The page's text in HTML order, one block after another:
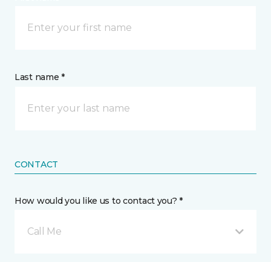
Last name *
CONTACT
How would you like us to contact you? *
Call Me